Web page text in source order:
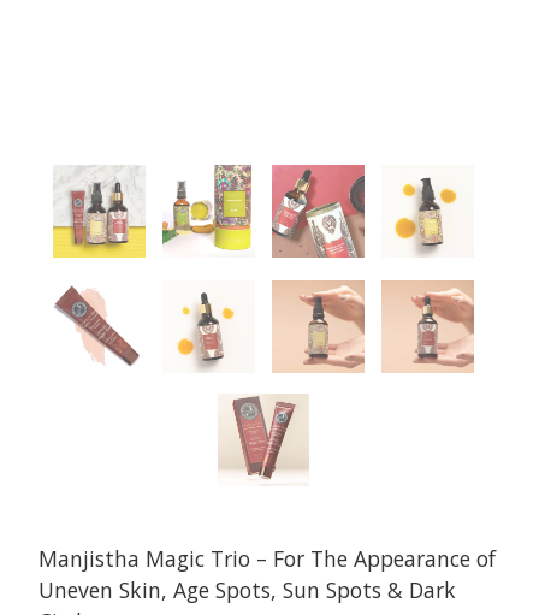
Manjistha Magic Trio – For The Appearance of
Uneven Skin, Age Spots, Sun Spots & Dark